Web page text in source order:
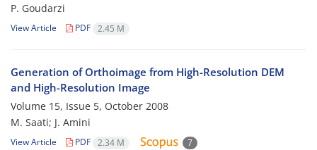
P. Goudarzi
View Article PDF 2.45 M
Generation of Orthoimage from High-Resolution DEM
and High-Resolution Image
Volume 15, Issue 5, October 2008
M. Saati; J. Amini
View Article PDF 2.34 M 7